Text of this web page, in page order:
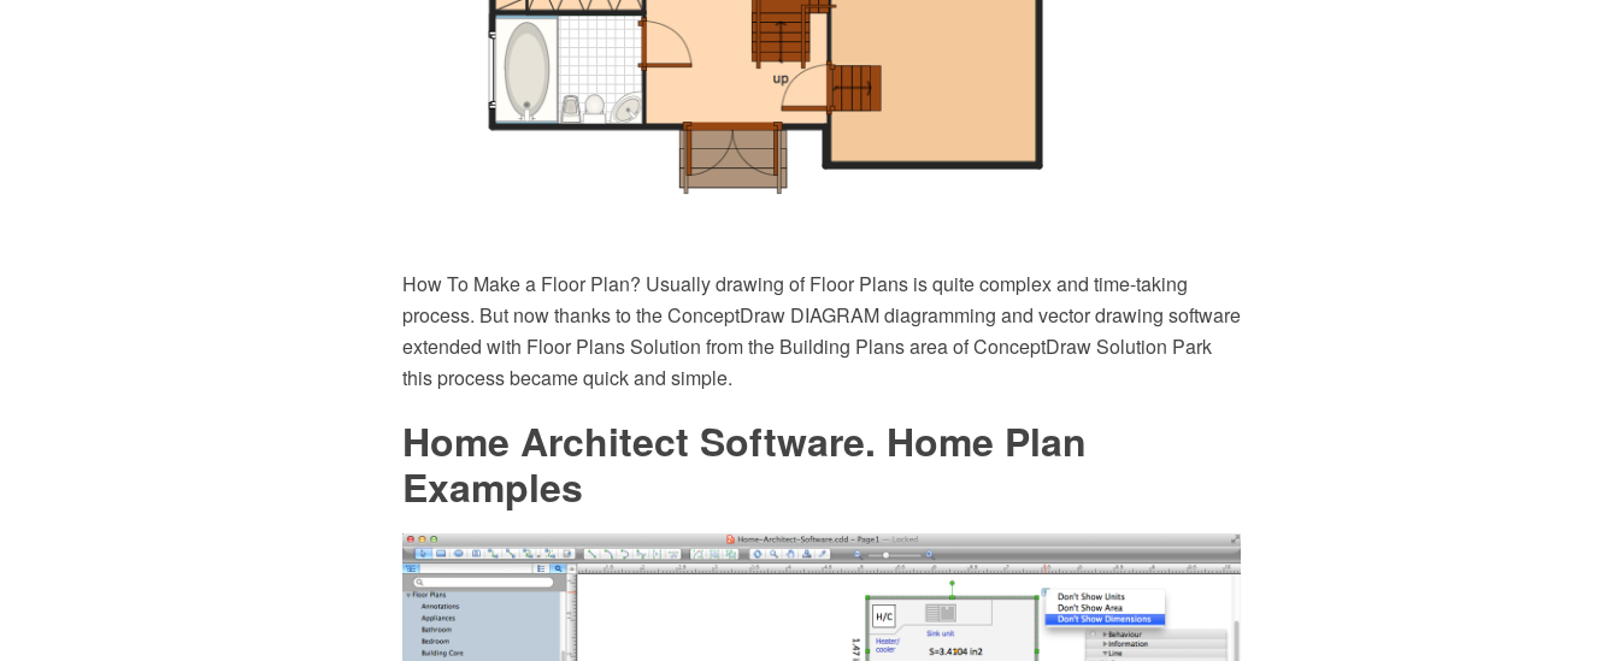
How To Make a Floor Plan? Usually drawing of Floor Plans is quite complex and time-taking
process. But now thanks to the ConceptDraw DIAGRAM diagramming and vector drawing software
extended with Floor Plans Solution from the Building Plans area of ConceptDraw Solution Park
this process became quick and simple.
Home Architect Software. Home Plan
Examples